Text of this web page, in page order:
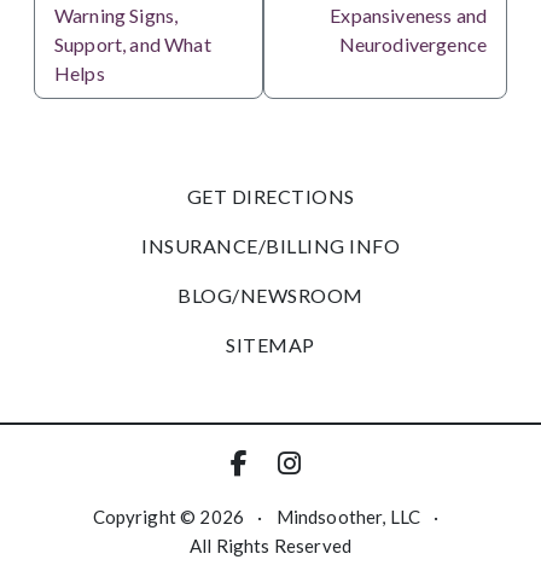
Warning Signs,
Support, and What
Helps
Expansiveness and
Neurodivergence
GET DIRECTIONS
INSURANCE/BILLING INFO
BLOG/NEWSROOM
SITEMAP
Copyright © 2026 · Mindsoother, LLC
·
All Rights Reserved